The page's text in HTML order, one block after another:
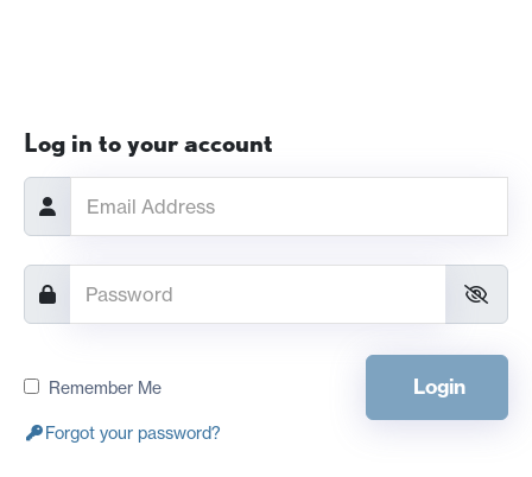
Log in to your account
Remember Me Login
Forgot your password?